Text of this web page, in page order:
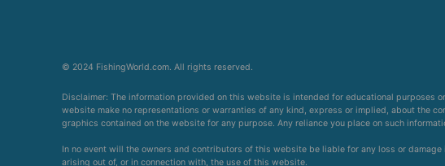
© 2024 FishingWorld.com. All rights reserved.
Disclaimer: The information provided on this website is intended for educational purposes
website make no representations or warranties of any kind, express or implied, about the
graphics contained on the website for any purpose. Any reliance you place on such
In no event will the owners and contributors of this website be liable for any loss or
arising out of, or in connection with, the use of this website.